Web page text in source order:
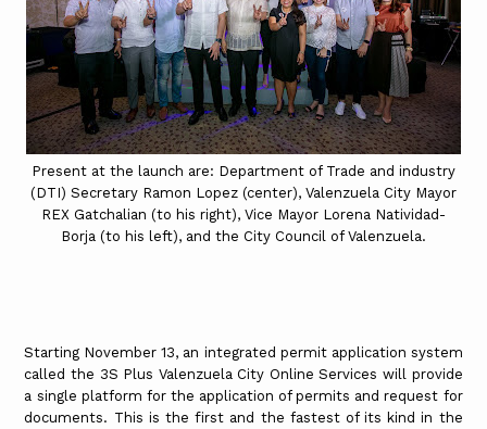
Present at the launch are: Department of Trade and industry
(DTI) Secretary Ramon Lopez (center), Valenzuela City Mayor
REX Gatchalian (to his right), Vice Mayor Lorena Natividad-
Borja (to his left), and the City Council of Valenzuela.
Starting November 13, an integrated permit application system
called the 3S Plus Valenzuela City Online Services will provide
a single platform for the application of permits and request for
documents. This is the first and the fastest of its kind in the